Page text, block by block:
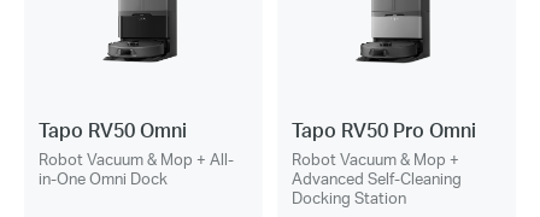
Tapo RV50 Omni
Robot Vacuum & Mop + All-
in-One Omni Dock
Tapo RV50 Pro Omni
Robot Vacuum & Mop +
Advanced Self-Cleaning
Docking Station